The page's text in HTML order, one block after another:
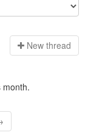
New thread
month.